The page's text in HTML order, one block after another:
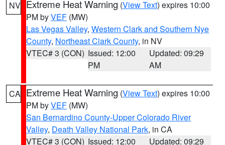
NV Extreme Heat Warning (View Text) expires 10:00
PM byVEF (MW)
Las Vegas Valley, Western Clark and Southern Nye
County, Northeast Clark County, in NV
VTEC# 3 (CON) Issued: 12:00
PM
Updated: 09:29
AM
CA Extreme Heat Warning (View Text) expires 10:00
PM byVEF (MW)
San Bernardino County-Upper Colorado River
Valley, Death Valley National Park, in CA
VTEC# 3 (CON) Issued: 12:00
Updated: 09:29